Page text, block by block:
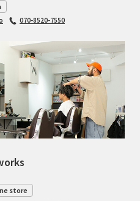
070-8520-7550
store